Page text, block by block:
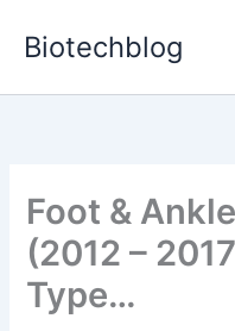
Biotechblog
Foot &
(2012 –
Type…